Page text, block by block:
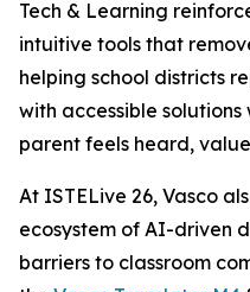
Tech & Learning
intuitive tools that
helping school districts
with accessible
parent feels heard,
At ISTELive 26, Vasco
ecosystem of AI-driven
barriers to classroom